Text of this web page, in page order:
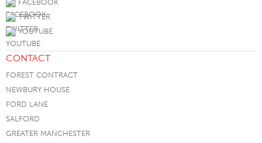
FACEBOOK
TWITTER
YOUTUBE
CONTACT
FOREST CONTRACT
NEWBURY HOUSE
FORD LANE
SALFORD
GREATER MANCHESTER